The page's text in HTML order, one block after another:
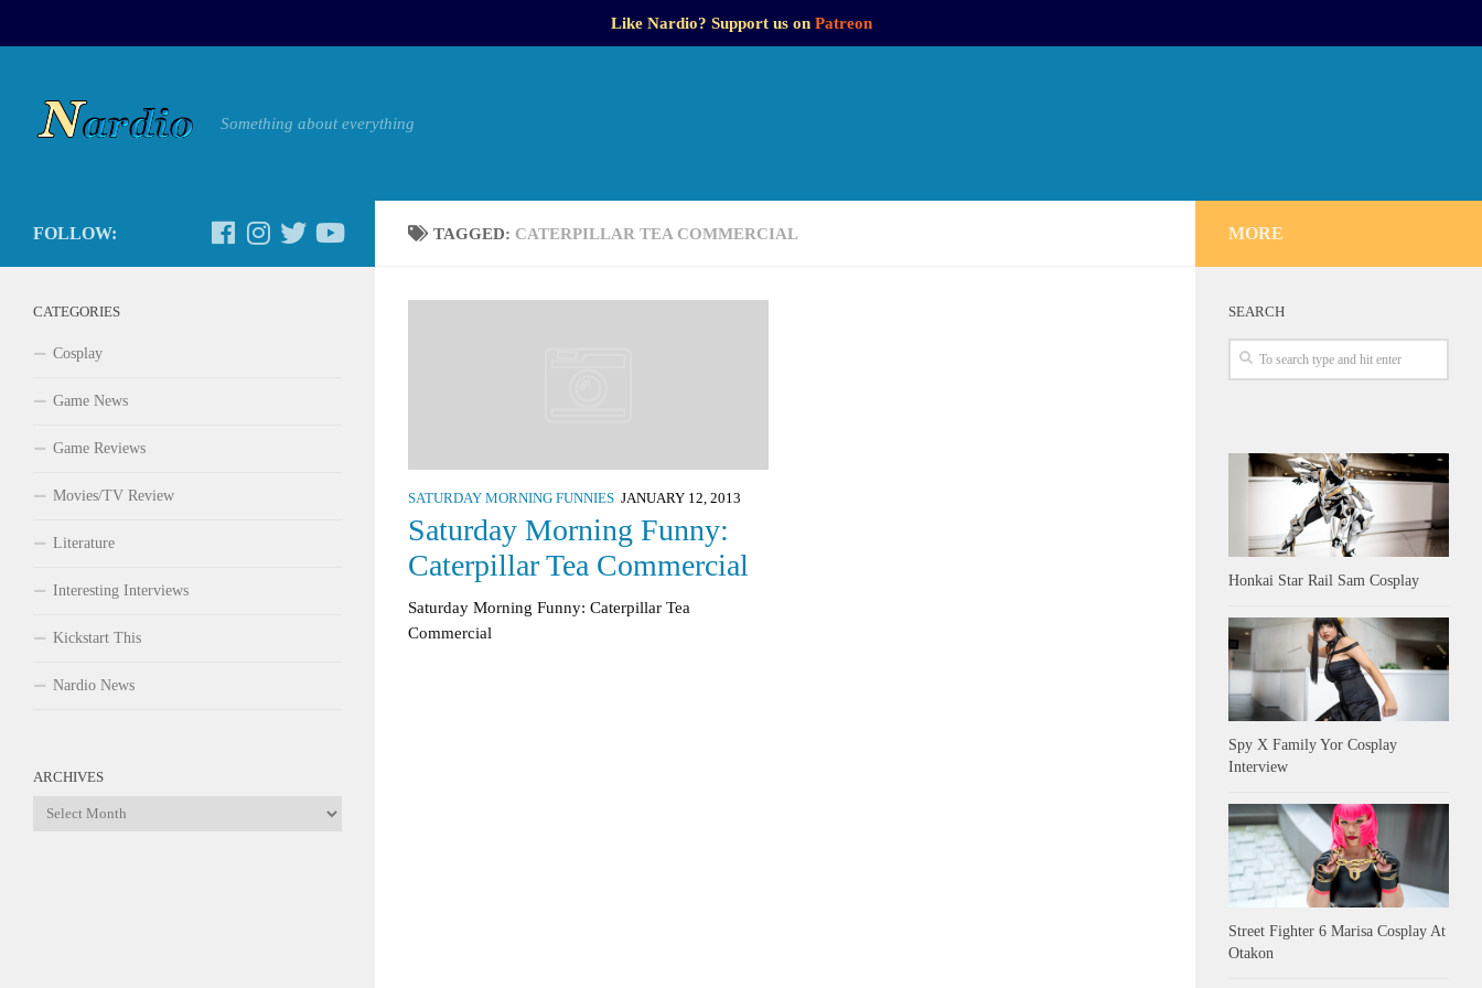
Like Nardio? Support us on Patreon
Something about everything
TAGGED: CATERPILLAR TEA COMMERCIAL
SATURDAY MORNING FUNNIES JANUARY 12, 2013
Saturday Morning Funny:
Caterpillar Tea Commercial
Saturday Morning Funny: Caterpillar Tea
Commercial
FOLLOW:
CATEGORIES
Cosplay
Game News
Game Reviews
Movies/TV Review
Literature
Interesting Interviews
Kickstart This
Nardio News
ARCHIVES
Archives
MORE
SEARCH
Honkai Star Rail Sam Cosplay
Spy X Family Yor Cosplay
Interview
Street Fighter 6 Marisa Cosplay At
Otakon